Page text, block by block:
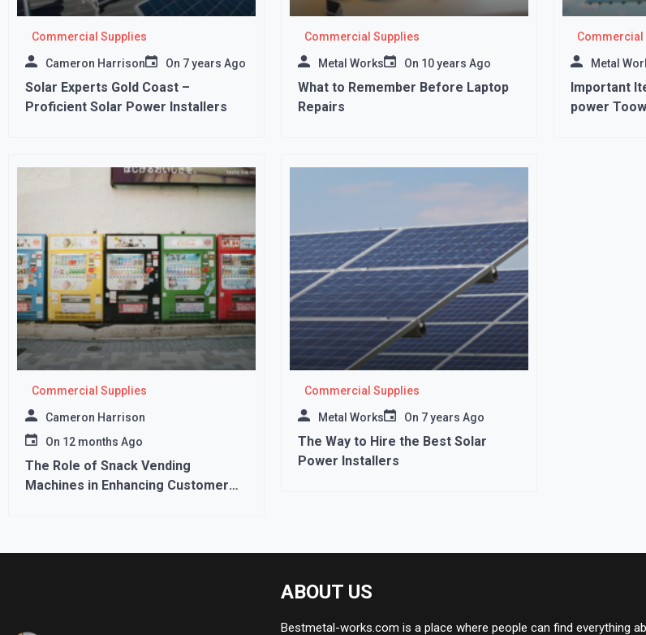
Commercial Supplies
Cameron Harrison On 7 years Ago
Solar Experts Gold Coast –
Proficient Solar Power Installers
Commercial Supplies
Metal Works On 10 years Ago
What to Remember Before Laptop
Repairs
Commercial
Metal
Important
power
Commercial Supplies
Cameron Harrison
On 12 months Ago
The Role of Snack Vending
Machines in Enhancing Customer
Commercial Supplies
Metal Works On 7 years Ago
The Way to Hire the Best Solar
Power Installers
ABOUT US
Bestmetal-works.com is a place where people can find everything